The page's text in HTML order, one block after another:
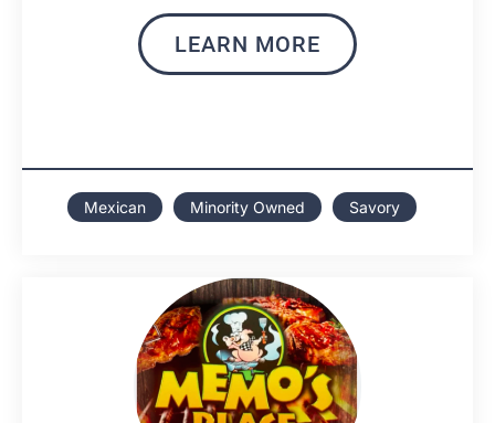
LEARN MORE
Mexican Minority Owned Savory